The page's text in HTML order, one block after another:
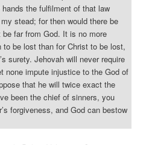
the fulfilment of that law
stead; for then would there be
far from God. It is no more
to be lost than for Christ to be lost,
surety. Jehovah will never require
none impute injustice to the God of
that he will twice exact the
been the chief of sinners, you
forgiveness, and God can bestow